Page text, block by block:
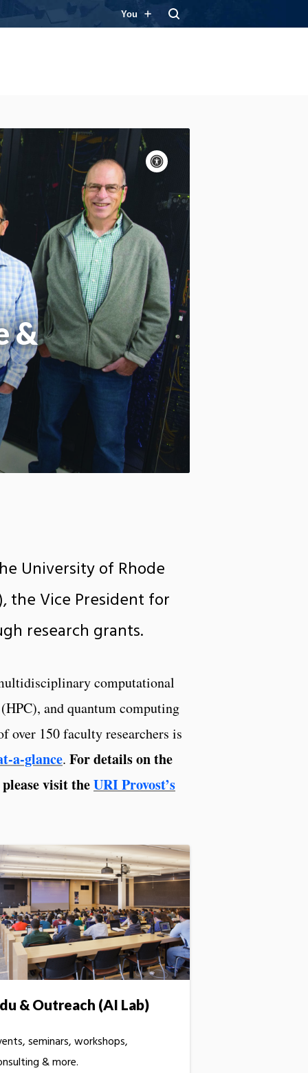
You
&
Motion:
On
University of Rhode
the Vice President for
research grants.
computational
and quantum computing
over 150 faculty researchers is
a-glance. For details on the
visit theURI Provost’s
& Outreach (AI Lab)
seminars, workshops,
& more.